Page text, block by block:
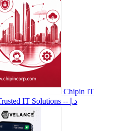
Chipin IT
IT Solutions
-- د.إ